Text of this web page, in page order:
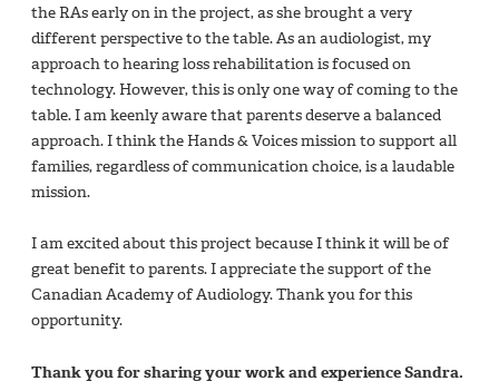
the RAs early on in the project, as she brought a very
different perspective to the table. As an audiologist, my
approach to hearing loss rehabilitation is focused on
technology. However, this is only one way of coming to the
table. I am keenly aware that parents deserve a balanced
approach. I think the Hands & Voices mission to support all
families, regardless of communication choice, is a laudable
mission.
I am excited about this project because I think it will be of
great benefit to parents. I appreciate the support of the
Canadian Academy of Audiology. Thank you for this
opportunity.
Thank you for sharing your work and experience Sandra.